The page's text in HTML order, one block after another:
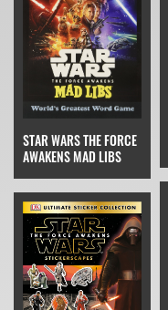
STAR WARS THE FORCE
AWAKENS MAD LIBS